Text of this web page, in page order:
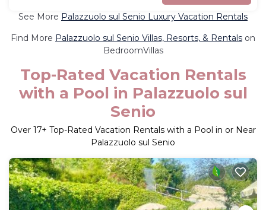
See More Palazzuolo sul Senio Luxury Vacation Rentals
Find More Palazzuolo sul Senio Villas, Resorts, & Rentals on
BedroomVillas
Top-Rated Vacation Rentals
with a Pool in Palazzuolo sul
Senio
Over 17+ Top-Rated Vacation Rentals with a Pool in or Near
Palazzuolo sul Senio